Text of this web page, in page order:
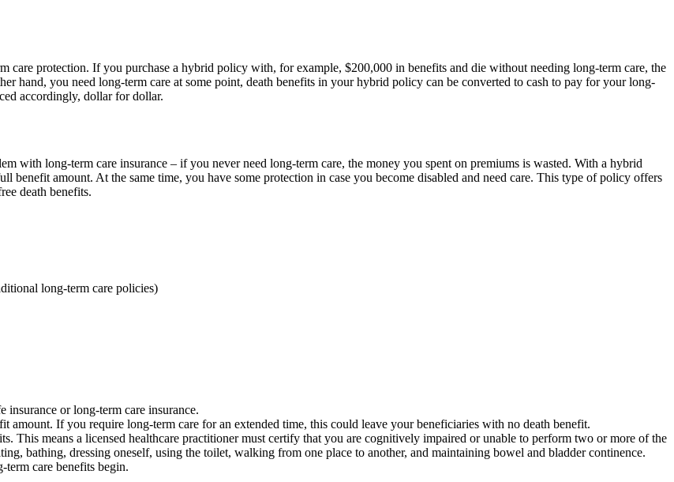
care protection. If you purchase a hybrid policy with, for example, $200,000 in benefits and die without needing long-term care, the
hand, you need long-term care at some point, death benefits in your hybrid policy can be converted to cash to pay for your long-
accordingly, dollar for dollar.
with long-term care insurance – if you never need long-term care, the money you spent on premiums is wasted. With a hybrid
amount. At the same time, you have some protection in case you become disabled and need care. This type of policy offers
death benefits.
long-term care policies)
or long-term care insurance.
amount. If you require long-term care for an extended time, this could leave your beneficiaries with no death benefit.
This means a licensed healthcare practitioner must certify that you are cognitively impaired or unable to perform two or more of the
bathing, dressing oneself, using the toilet, walking from one place to another, and maintaining bowel and bladder continence.
care benefits begin.